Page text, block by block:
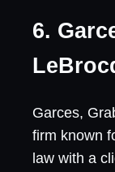
6.
Garces,
firm known
law with a